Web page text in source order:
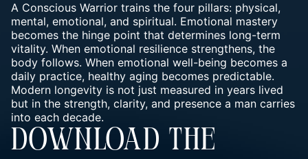
A Conscious Warrior trains the four pillars: physical,
mental, emotional, and spiritual. Emotional mastery
becomes the hinge point that determines long-term
vitality. When emotional resilience strengthens, the
body follows. When emotional well-being becomes a
daily practice, healthy aging becomes predictable.
Modern longevity is not just measured in years lived
but in the strength, clarity, and presence a man carries
into each decade.
DOWNLOAD THE